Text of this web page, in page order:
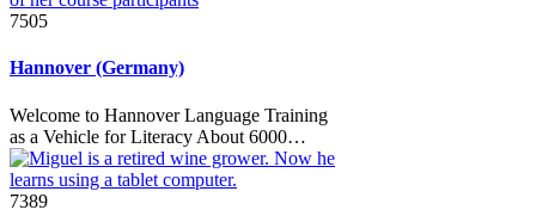
7505
Hannover (Germany)
Welcome to Hannover Language Training
as a Vehicle for Literacy About 6000…
7389